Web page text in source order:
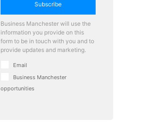
Subscribe
Business Manchester will use the
information you provide on this
form to be in touch with you and to
provide updates and marketing.
Email
Business Manchester
opportunities